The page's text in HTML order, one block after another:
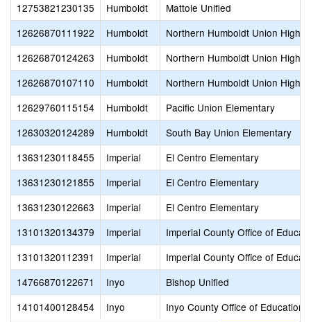
12753821230135
Humboldt
Mattole Unified
12626870111922
Humboldt
Northern Humboldt Union High
12626870124263
Humboldt
Northern Humboldt Union High
12626870107110
Humboldt
Northern Humboldt Union High
12629760115154
Humboldt
Pacific Union Elementary
12630320124289
Humboldt
South Bay Union Elementary
13631230118455
Imperial
El Centro Elementary
13631230121855
Imperial
El Centro Elementary
13631230122663
Imperial
El Centro Elementary
13101320134379
Imperial
Imperial County Office of
13101320112391
Imperial
Imperial County Office of
14766870122671
Inyo
Bishop Unified
14101400128454
Inyo
Inyo County Office of Education